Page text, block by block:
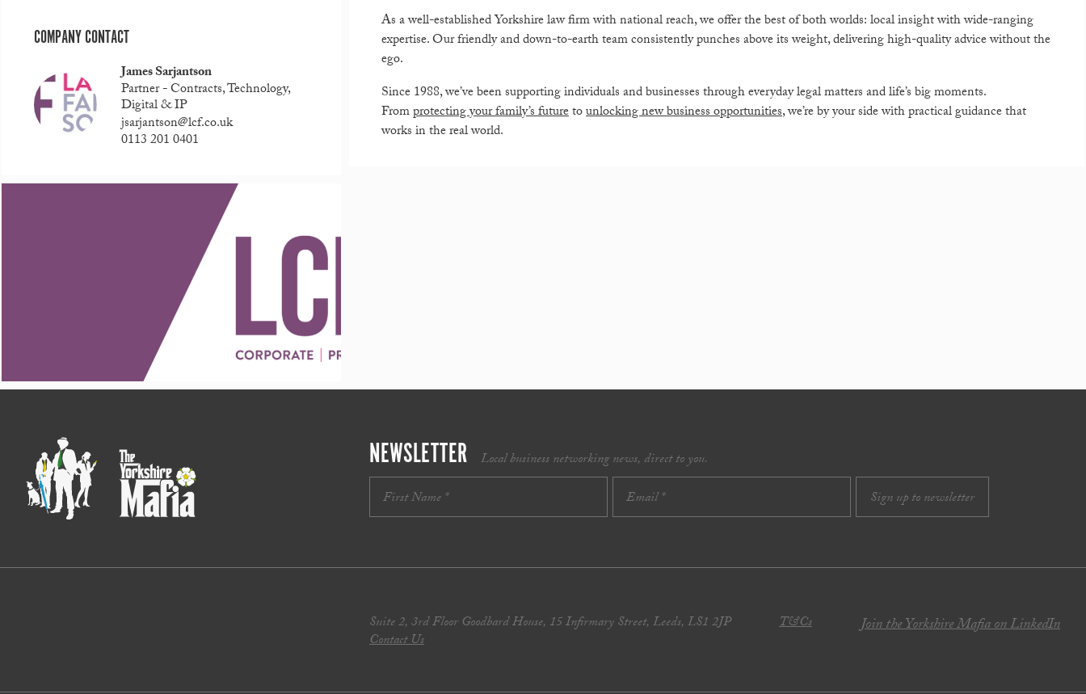
COMPANY CONTACT
James Sarjantson
Partner - Contracts, Technology,
Digital & IP
jsarjantson@lcf.co.uk
0113 201 0401
As a well-established Yorkshire law firm with national reach, we offer the best of both worlds: local insight with wide-ranging
expertise. Our friendly and down-to-earth team consistently punches above its weight, delivering high-quality advice without the
ego.
Since 1988, we’ve been supporting individuals and businesses through everyday legal matters and life’s big moments.
Fromprotecting your family’s futuretounlocking new business opportunities, we’re by your side with practical guidance that
works in the real world.
NEWSLETTER Local business networking news, direct to you.
Suite 2, 3rd Floor Goodbard House, 15 Infirmary Street, Leeds, LS1 2JP
Contact Us
T&Cs Join the Yorkshire Mafia on LinkedIn